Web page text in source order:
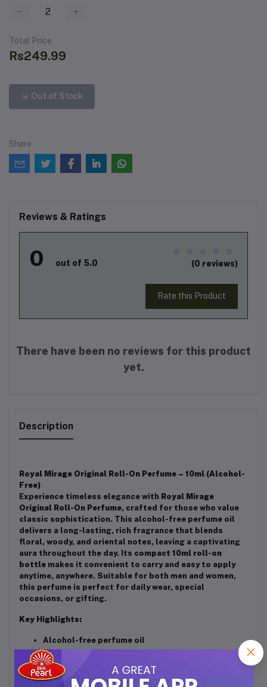
Total Price
Rs249.99
Out of Stock
Share
Reviews & Ratings
0 out of 5.0 (0 reviews)
Rate this Product
There have been no reviews for this product
yet.
Description
Royal Mirage Original Roll-On Perfume – 10ml (Alcohol-
Free)
Experience timeless elegance with Royal Mirage
Original Roll-On Perfume, crafted for those who value
classic sophistication. This alcohol-free perfume oil
delivers a long-lasting, rich fragrance that blends
floral, woody, and oriental notes, leaving a captivating
aura throughout the day. Its compact 10ml roll-on
bottle makes it convenient to carry and easy to apply
anytime, anywhere. Suitable for both men and women,
this perfume is perfect for daily wear, special
occasions, or gifting.
Key Highlights:
Alcohol-free perfume oil
Long-lasting fragrance
Compact & travel-friendly roll-on design (10ml)